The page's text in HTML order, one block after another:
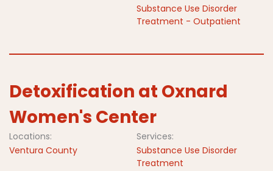
Substance Use Disorder
Treatment - Outpatient
Detoxification at Oxnard
Women's Center
Locations:
Ventura County
Services:
Substance Use Disorder
Treatment